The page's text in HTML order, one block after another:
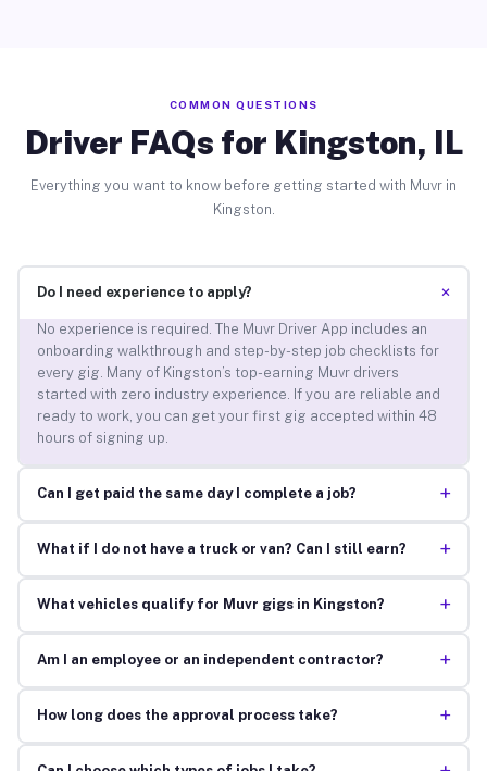
COMMON QUESTIONS
Driver FAQs for Kingston, IL
Everything you want to know before getting started with Muvr in
Kingston.
Do I need experience to apply? +
No experience is required. The Muvr Driver App includes an
onboarding walkthrough and step-by-step job checklists for
every gig. Many of Kingston’s top-earning Muvr drivers
started with zero industry experience. If you are reliable and
ready to work, you can get your first gig accepted within 48
hours of signing up.
Can I get paid the same day I complete a job? +
What if I do not have a truck or van? Can I still earn? +
What vehicles qualify for Muvr gigs in Kingston? +
Am I an employee or an independent contractor? +
How long does the approval process take? +